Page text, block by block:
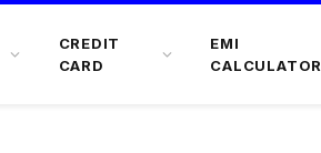
CREDIT
CARD
EMI
CALCULATOR